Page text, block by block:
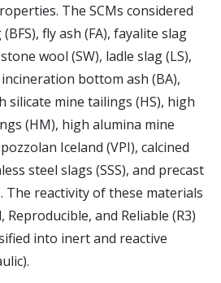
The SCMs considered
fly ash (FA), fayalite slag
wool (SW), ladle slag (LS),
bottom ash (BA),
silicate mine tailings (HS), high
(HM), high alumina mine
Iceland (VPI), calcined
steel slags (SSS), and precast
The reactivity of these materials
Reproducible, and Reliable (R3)
into inert and reactive